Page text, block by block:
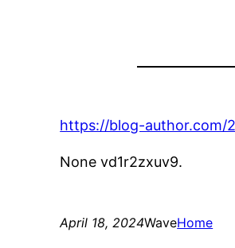
https://blog-author.com/
None vd1r2zxuv9.
April 18, 2024WaveHome